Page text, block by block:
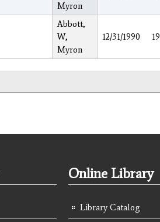
Myron
Abbott,
W,
Myron
12/31/1990 19
Online Library
Library Catalog